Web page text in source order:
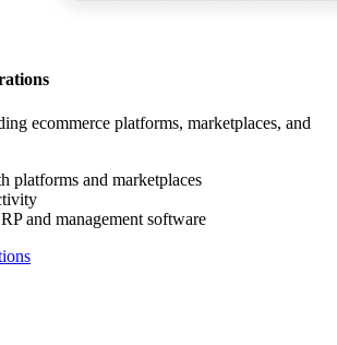
ecommerce platforms, marketplaces, and
platforms and marketplaces
and management software